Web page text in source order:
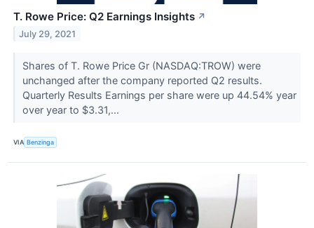
T. Rowe Price: Q2 Earnings Insights ↗
July 29, 2021
Shares of T. Rowe Price Gr (NASDAQ:TROW) were
unchanged after the company reported Q2 results.
Quarterly Results Earnings per share were up 44.54% year
over year to $3.31,...
VIA Benzinga